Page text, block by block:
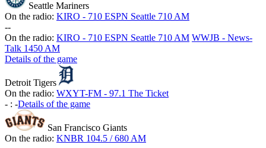
Seattle Mariners
On the radio: KIRO - 710 ESPN Seattle 710 AM
--
On the radio: KIRO - 710 ESPN Seattle 710 AM WWJB - News-
Talk 1450 AM
Details of the game
Detroit Tigers
On the radio: WXYT-FM - 97.1 The Ticket
- : -Details of the game
San Francisco Giants
On the radio: KNBR 104.5 / 680 AM